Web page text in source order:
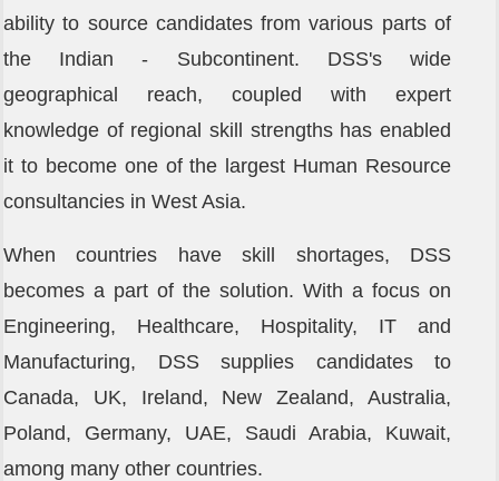
ability to source candidates from various parts of
the Indian - Subcontinent. DSS's wide
geographical reach, coupled with expert
knowledge of regional skill strengths has enabled
it to become one of the largest Human Resource
consultancies in West Asia.
When countries have skill shortages, DSS
becomes a part of the solution. With a focus on
Engineering, Healthcare, Hospitality, IT and
Manufacturing, DSS supplies candidates to
Canada, UK, Ireland, New Zealand, Australia,
Poland, Germany, UAE, Saudi Arabia, Kuwait,
among many other countries.